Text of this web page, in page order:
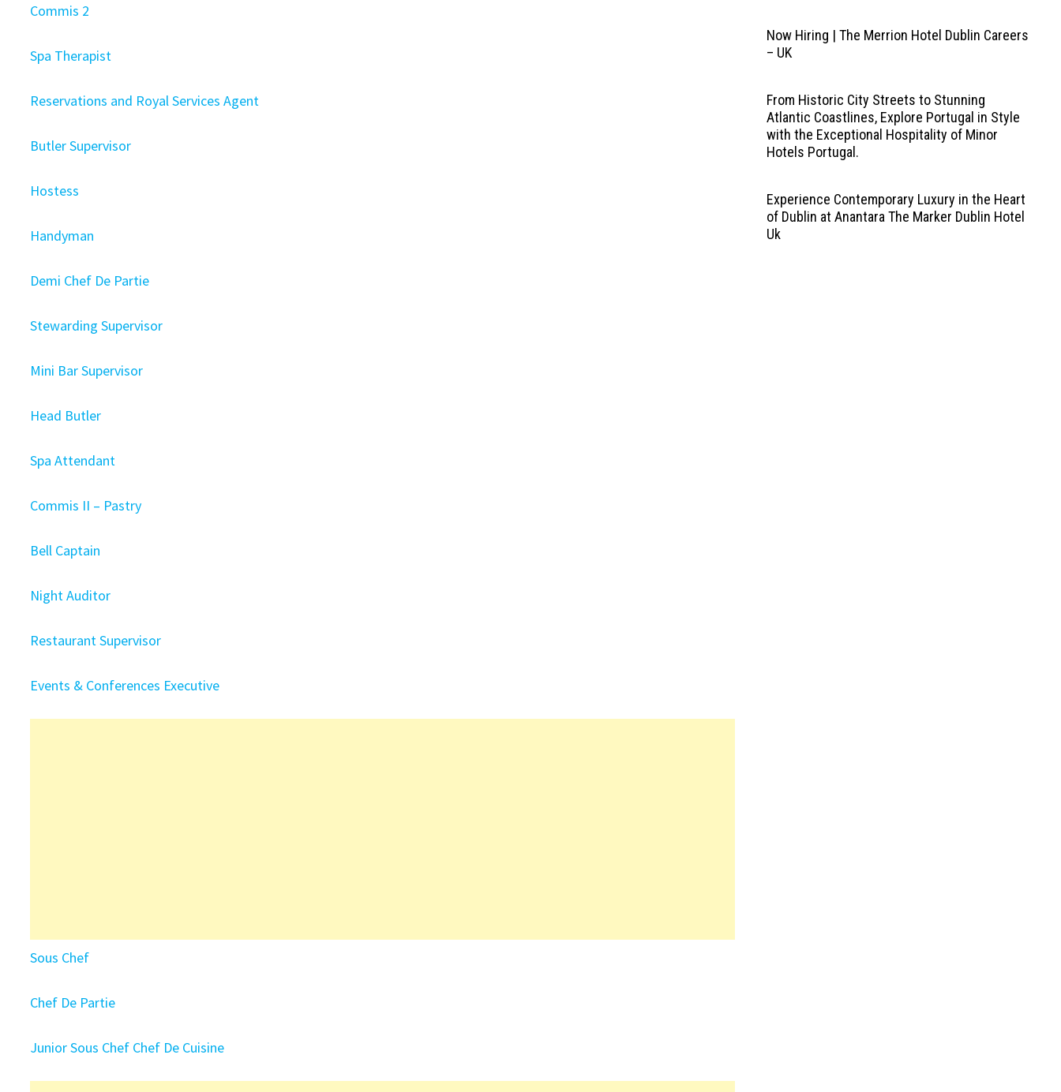
Commis 2
Spa Therapist
Reservations and Royal Services Agent
Butler Supervisor
Hostess
Handyman
Demi Chef De Partie
Stewarding Supervisor
Mini Bar Supervisor
Head Butler
Spa Attendant
Commis II – Pastry
Bell Captain
Night Auditor
Restaurant Supervisor
Events & Conferences Executive
Sous Chef
Chef De Partie
Junior Sous Chef Chef De Cuisine
Now Hiring | The Merrion Hotel Dublin Careers
– UK
From Historic City Streets to Stunning
Atlantic Coastlines, Explore Portugal in Style
with the Exceptional Hospitality of Minor
Hotels Portugal.
Experience Contemporary Luxury in the Heart
of Dublin at Anantara The Marker Dublin Hotel
Uk